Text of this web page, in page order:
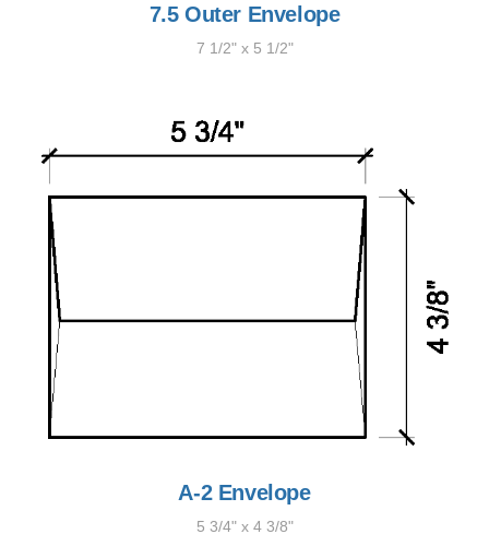
7.5 Outer Envelope
7 1/2" x 5 1/2"
A-2 Envelope
5 3/4" x 4 3/8"